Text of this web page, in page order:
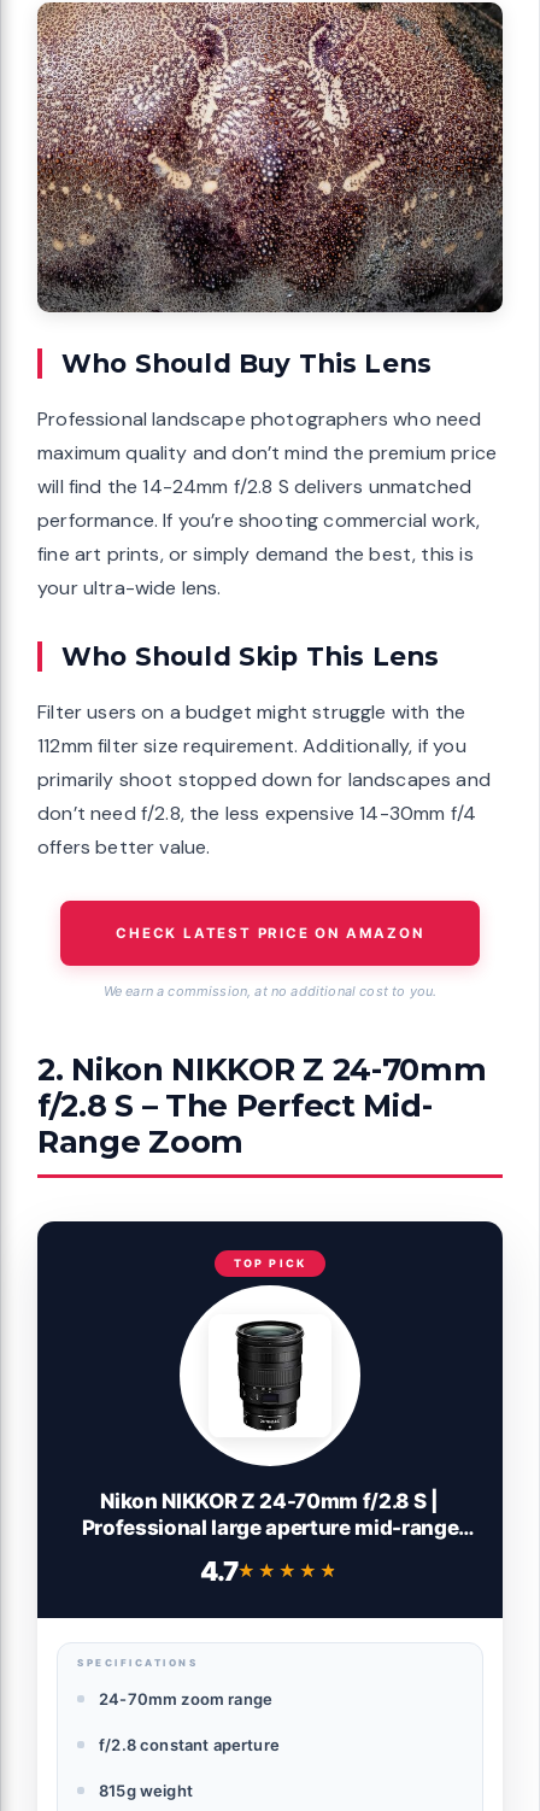
Who Should Buy This Lens
Professional landscape photographers who need
maximum quality and don’t mind the premium price
will find the 14-24mm f/2.8 S delivers unmatched
performance. If you’re shooting commercial work,
fine art prints, or simply demand the best, this is
your ultra-wide lens.
Who Should Skip This Lens
Filter users on a budget might struggle with the
112mm filter size requirement. Additionally, if you
primarily shoot stopped down for landscapes and
don’t need f/2.8, the less expensive 14-30mm f/4
offers better value.
CHECK LATEST PRICE ON AMAZON
We earn a commission, at no additional cost to you.
2. Nikon NIKKOR Z 24-70mm
f/2.8 S – The Perfect Mid-
Range Zoom
TOP PICK
Nikon NIKKOR Z 24-70mm f/2.8 S |
Professional large aperture mid-range
| Nikon USA Model
4.7★★★★★
★★★★★
SPECIFICATIONS
24-70mm zoom range
f/2.8 constant aperture
815g weight